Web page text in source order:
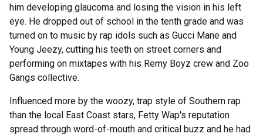
him developing glaucoma and losing the vision in his left
eye. He dropped out of school in the tenth grade and was
turned on to music by rap idols such as Gucci Mane and
Young Jeezy, cutting his teeth on street corners and
performing on mixtapes with his Remy Boyz crew and Zoo
Gangs collective.
Influenced more by the woozy, trap style of Southern rap
than the local East Coast stars, Fetty Wap's reputation
spread through word-of-mouth and critical buzz and he had